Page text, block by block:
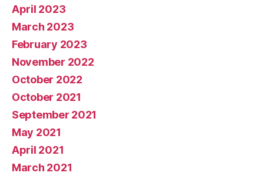
April 2023
March 2023
February 2023
November 2022
October 2022
October 2021
September 2021
May 2021
April 2021
March 2021